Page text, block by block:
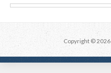
Copyright © 2026